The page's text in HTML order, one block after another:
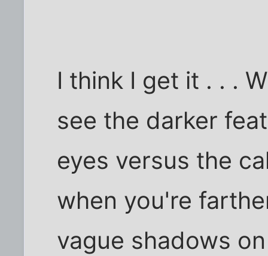
I think I get it . . .
see the darker
eyes versus the
when you're
vague shadows